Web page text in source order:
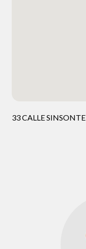
33 CALLE SINSONTE